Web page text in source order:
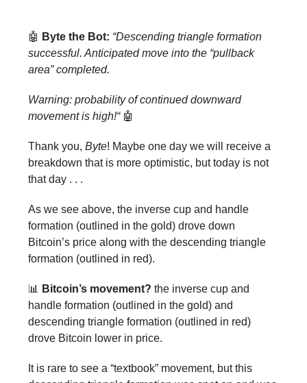
🤖 Byte the Bot: “Descending triangle formation
successful. Anticipated move into the “pullback
area” completed.
Warning: probability of continued downward
movement is high!“ 🤖
Thank you, Byte! Maybe one day we will receive a
breakdown that is more optimistic, but today is not
that day . . .
As we see above, the inverse cup and handle
formation (outlined in the gold) drove down
Bitcoin’s price along with the descending triangle
formation (outlined in red).
📊 Bitcoin’s movement? the inverse cup and
handle formation (outlined in the gold) and
descending triangle formation (outlined in red)
drove Bitcoin lower in price.
It is rare to see a “textbook” movement, but this